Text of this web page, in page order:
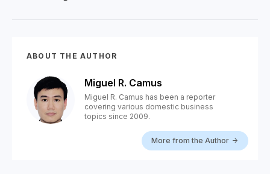
ABOUT THE AUTHOR
Miguel R. Camus
Miguel R. Camus has been a reporter
covering various domestic business
topics since 2009.
More from the Author